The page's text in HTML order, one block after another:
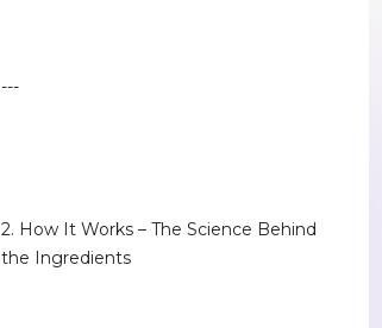
---
2. How It Works – The Science Behind
the Ingredients